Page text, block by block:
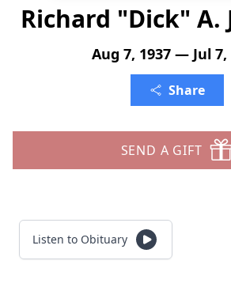
Richard "Dick" A.
Aug 7, 1937 — Jul 7,
Share
SEND A GIFT
Listen to Obituary